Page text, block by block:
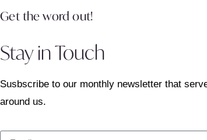
Get the word out!
Stay in Touch
Susbscribe to our monthly newsletter that
around us.